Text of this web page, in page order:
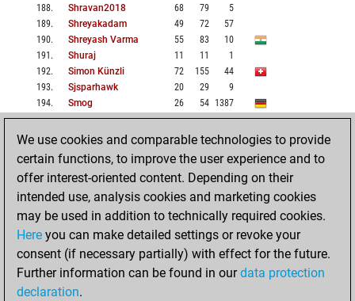
188. Shravan2018 68 79
5
189. Shreyakadam 49 72
57
190. Shreyash Varma 55 83
10
191 . Shuraj 11 11
1
192. Simon Künzli 72 155
44
193. Sjsparhawk 20 29
9
194. Smog 26 54 1387
195. Sohuphidi 229 418
774
196 . Srius 48 47 1015
198 . Sujay007 74 109
10
199. Supreme_squadron 338 710
8
200. Swastik Ka Beta 12 15 2
BACK NEXT HOME
1: 1-51
We use cookies and comparable technologies to provide
certain functions, to improve the user experience and to
offer interest-oriented content. Depending on their
intended use, analysis cookies and marketing cookies
may be used in addition to technically required cookies.
Here you can make detailed settings or revoke your
consent (if necessary partially) with effect for the future.
Further information can be found in ourdata protection
declaration.